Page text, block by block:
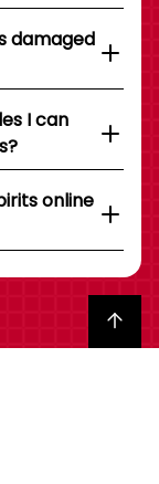
damaged
I can
online
Back to top